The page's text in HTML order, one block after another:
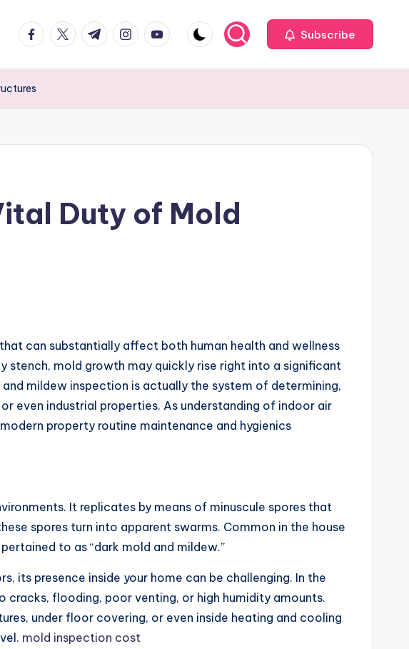
facebook.com
twitter.com
t.me instagram.com
youtube.com Subscribe
Duty of Mold
can substantially affect both human health and wellness
stench, mold growth may quickly rise right into a significant
mildew inspection is actually the system of determining,
even industrial properties. As understanding of indoor air
property routine maintenance and hygienics
It replicates by means of minuscule spores that
spores turn into apparent swarms. Common in the house
to as “dark mold and mildew.”
its presence inside your home can be challenging. In the
flooding, poor venting, or high humidity amounts.
under floor covering, or even inside heating and cooling
mold inspection cost